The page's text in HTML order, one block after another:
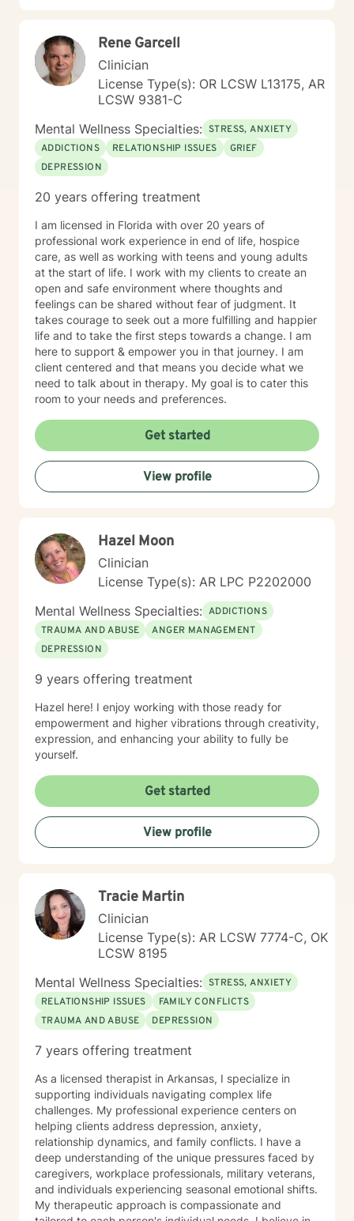
professional guidance.
Rene Garcell
Clinician
License Type(s): OR LCSW L13175, AR
LCSW 9381-C
Mental Wellness Specialties: STRESS, ANXIETY
ADDICTIONS
RELATIONSHIP ISSUES
GRIEF
DEPRESSION
20 years offering treatment
I am licensed in Florida with over 20 years of
professional work experience in end of life, hospice
care, as well as working with teens and young adults
at the start of life. I work with my clients to create an
open and safe environment where thoughts and
feelings can be shared without fear of judgment. It
takes courage to seek out a more fulfilling and happier
life and to take the first steps towards a change. I am
here to support & empower you in that journey. I am
client centered and that means you decide what we
need to talk about in therapy. My goal is to cater this
room to your needs and preferences.
Get started
View profile
Hazel Moon
Clinician
License Type(s): AR LPC P2202000
Mental Wellness Specialties: ADDICTIONS
TRAUMA AND ABUSE
ANGER MANAGEMENT
DEPRESSION
9 years offering treatment
Hazel here! I enjoy working with those ready for
empowerment and higher vibrations through creativity,
expression, and enhancing your ability to fully be
yourself.
Get started
View profile
Tracie Martin
Clinician
License Type(s): AR LCSW 7774-C, OK
LCSW 8195
Mental Wellness Specialties: STRESS, ANXIETY
RELATIONSHIP ISSUES
FAMILY CONFLICTS
TRAUMA AND ABUSE
DEPRESSION
7 years offering treatment
As a licensed therapist in Arkansas, I specialize in
supporting individuals navigating complex life
challenges. My professional experience centers on
helping clients address depression, anxiety,
relationship dynamics, and family conflicts. I have a
deep understanding of the unique pressures faced by
caregivers, workplace professionals, military veterans,
and individuals experiencing seasonal emotional shifts.
My therapeutic approach is compassionate and